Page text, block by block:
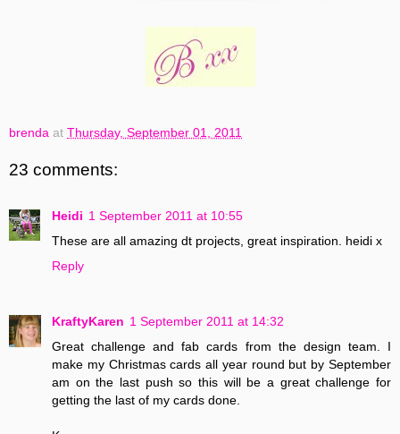
brenda at Thursday, September 01, 2011
23 comments:
Heidi 1 September 2011 at 10:55
These are all amazing dt projects, great inspiration. heidi x
Reply
KraftyKaren 1 September 2011 at 14:32
Great challenge and fab cards from the design team. I
make my Christmas cards all year round but by September
am on the last push so this will be a great challenge for
getting the last of my cards done.